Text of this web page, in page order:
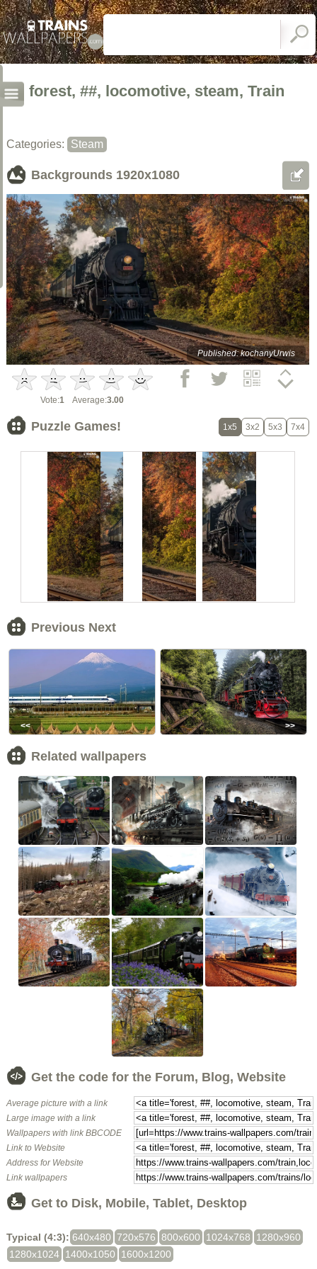
forest, ##, locomotive, steam, Train
Categories: Steam
Backgrounds 1920x1080
Published: kochanyUrwis
Vote:1 Average:3.00
Puzzle Games! 1x5 3x2 5x3 7x4
Previous Next
<< >>
Related wallpapers
Get the code for the Forum, Blog, Website
Average picture with a link
Large image with a link
Wallpapers with link BBCODE
Link to Website
Address for Website
Link wallpapers
Get to Disk, Mobile, Tablet, Desktop
Typical (4:3): 640x480 720x576 800x600 1024x768
1280x960
1280x1024 1400x1050 1600x1200